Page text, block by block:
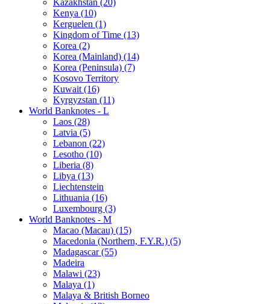
Kenya (10)
Kerguelen (1)
Kingdom of Time (13)
Korea (2)
Korea (Mainland) (14)
Korea (Peninsula) (7)
Kosovo Territory
Kuwait (16)
Kyrgyzstan (11)
World Banknotes - L
Laos (28)
Latvia (5)
Lebanon (22)
Lesotho (10)
Liberia (8)
Libya (13)
Liechtenstein
Lithuania (16)
Luxembourg (3)
World Banknotes - M
Macao (Macau) (15)
Macedonia (Northern, F.Y.R.) (5)
Madagascar (55)
Madeira
Malawi (23)
Malaya (1)
Malaya & British Borneo